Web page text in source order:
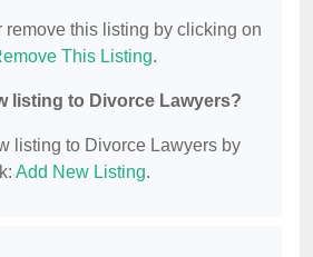
remove this listing by clicking on
This Listing.
listing to Divorce Lawyers?
listing to Divorce Lawyers by
Add New Listing.